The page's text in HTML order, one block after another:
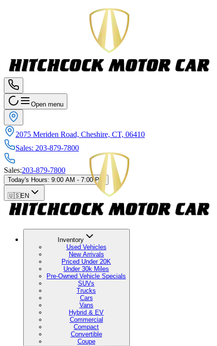
Open menu
2075 Meriden Road, Cheshire, CT, 06410
Sales: 203-879-7800
Sales:203-879-7800
Today's Hours: 9:00 AM - 7:00 PM
🇺🇸EN
Inventory
Used Vehicles
New Arrivals
Priced Under 20K
Under 30k Miles
Pre-Owned Vehicle Specials
SUVs
Trucks
Cars
Vans
Hybrid & EV
Commercial
Compact
Convertible
Coupe